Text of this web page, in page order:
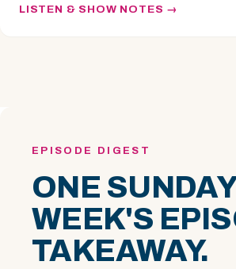
LISTEN & SHOW NOTES
EPISODE DIGEST
ONE
WEEK'S
TAKEAWAY.